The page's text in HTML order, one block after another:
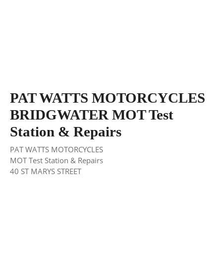
PAT WATTS MOTORCYCLES
BRIDGWATER MOT Test
Station & Repairs
PAT WATTS MOTORCYCLES
MOT Test Station & Repairs
40 ST MARYS STREET